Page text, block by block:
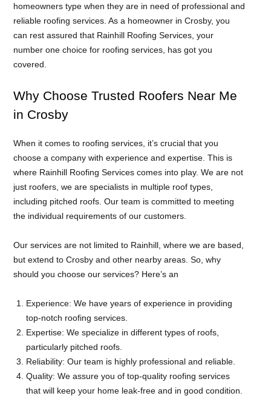
homeowners type when they are in need of professional and
reliable roofing services. As a homeowner in Crosby, you
can rest assured that Rainhill Roofing Services, your
number one choice for roofing services, has got you
covered.
Why Choose Trusted Roofers Near Me
in Crosby
When it comes to roofing services, it’s crucial that you
choose a company with experience and expertise. This is
where Rainhill Roofing Services comes into play. We are not
just roofers, we are specialists in multiple roof types,
including pitched roofs. Our team is committed to meeting
the individual requirements of our customers.
Our services are not limited to Rainhill, where we are based,
but extend to Crosby and other nearby areas. So, why
should you choose our services? Here’s an
Experience: We have years of experience in providing
top-notch roofing services.
Expertise: We specialize in different types of roofs,
particularly pitched roofs.
Reliability: Our team is highly professional and reliable.
Quality: We assure you of top-quality roofing services
that will keep your home leak-free and in good condition.